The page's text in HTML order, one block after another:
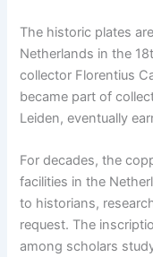
The historic plates
Netherlands in the
collector Florentius
became part of
Leiden, eventually
For decades, the
facilities in the
to historians,
request. The
among scholars